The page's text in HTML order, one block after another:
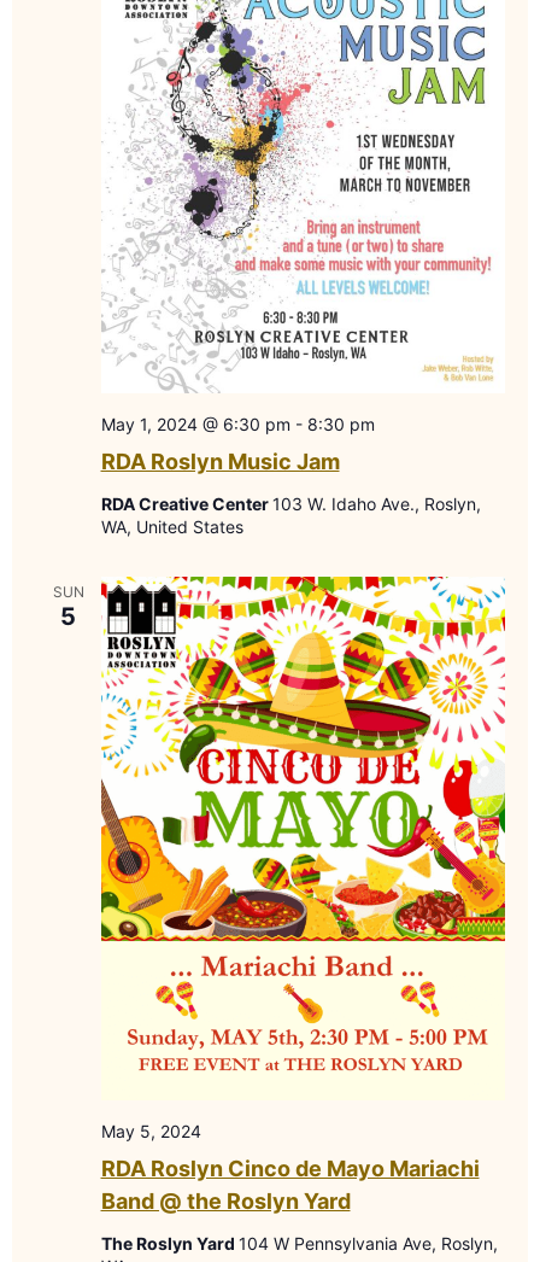
RDA Roslyn Music Jam
May 1, 2024 @ 6:30 pm - 8:30 pm
RDA Creative Center103 W. Idaho Ave., Roslyn,
WA, United States
SUN
5
RDA Roslyn Cinco de Mayo Mariachi
Band @ the Roslyn Yard
May 5, 2024
The Roslyn Yard 104 W Pennsylvania Ave, Roslyn,